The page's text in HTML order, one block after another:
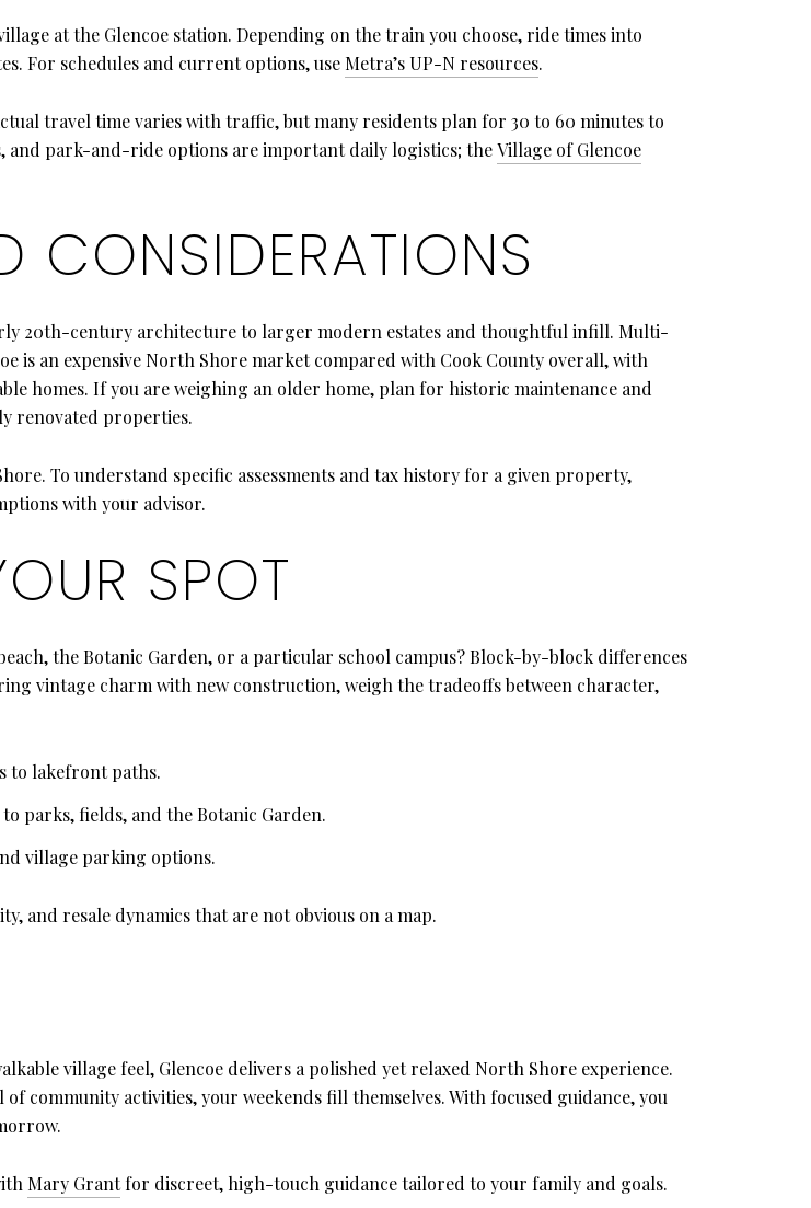
at the Glencoe station. Depending on the train you choose, ride times into
For schedules and current options, use Metra’s UP-N resources.
travel time varies with traffic, but many residents plan for 30 to 60 minutes to
park-and-ride options are important daily logistics; theVillage of Glencoe
CONSIDERATIONS
20th-century architecture to larger modern estates and thoughtful infill. Multi-
is an expensive North Shore market compared with Cook County overall, with
homes. If you are weighing an older home, plan for historic maintenance and
renovated properties.
To understand specific assessments and tax history for a given property,
with your advisor.
SPOT
the Botanic Garden, or a particular school campus? Block-by-block differences
vintage charm with new construction, weigh the tradeoffs between character,
to lakefront paths.
parks, fields, and the Botanic Garden.
village parking options.
and resale dynamics that are not obvious on a map.
village feel, Glencoe delivers a polished yet relaxed North Shore experience.
community activities, your weekends fill themselves. With focused guidance, you
Mary Grantfor discreet, high-touch guidance tailored to your family and goals.